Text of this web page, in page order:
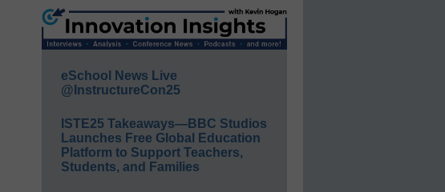
eSchool News Live
@InstructureCon25
ISTE25 Takeaways—BBC Studios
Launches Free Global Education
Platform to Support Teachers,
Students, and Families